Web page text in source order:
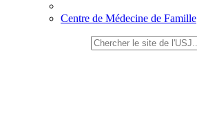
Centre de Médecine de Famille